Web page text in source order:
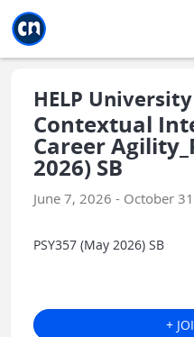
HELP University
Contextual
Career
2026) SB
June 7, 2026 - October
PSY357 (May 2026) SB
+